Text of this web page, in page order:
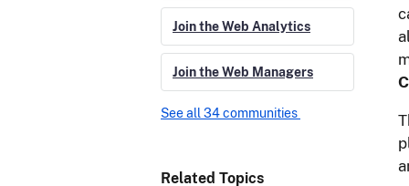
Join the Web Analytics
Join the Web Managers
See all 34 communities
Related Topics